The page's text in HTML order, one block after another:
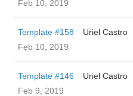
Feb 10, 2019
Template #158
Uriel Castro
Feb 10, 2019
Template #146
Uriel Castro
Feb 9, 2019